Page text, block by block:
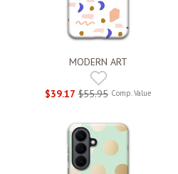
MODERN ART
$39.17 $55.95 Comp. Value